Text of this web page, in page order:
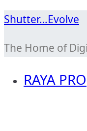
Skip
content
Shutter…Evolve
The Home of
RAYA PRO